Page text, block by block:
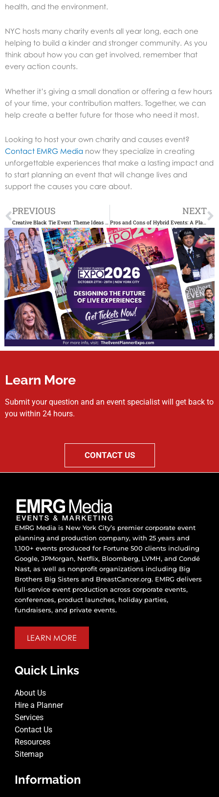
health, and the environment.
NYC hosts many charity events all year long, each one
helping to build a kinder and stronger community. As you
think about how you can get involved, remember that
every action counts.
Whether it’s giving a small donation or offering a few hours
of your time, your contribution matters. Together, we can
help create a better future for those who need it most.
Looking to host your own charity and causes event?
Contact EMRG Media now they specialize in creating
unforgettable experiences that make a lasting impact and
to start planning an event that will change lives and
support the causes you care about.
Prev
PREVIOUS
Creative Black Tie Event Theme Ideas to Wow Guests
NEXT
Pros and Cons of Hybrid Events: A Planner’s Guide
Learn More
Submit your question and an event specialist will get back to
you within 24 hours.
CONTACT US
EMRG Media is New York City’s premier corporate event
planning and production company, with 25 years and
1,100+ events produced for Fortune 500 clients including
Google, JPMorgan, Netflix, Bloomberg, LVMH, and Condé
Nast, as well as nonprofit organizations including Big
Brothers Big Sisters and BreastCancer.org. EMRG delivers
full-service event production across corporate events,
conferences, product launches, holiday parties,
fundraisers, and private events.
LEARN MORE
Quick Links
About Us
Hire a Planner
Services
Contact Us
Resources
Sitemap
Information